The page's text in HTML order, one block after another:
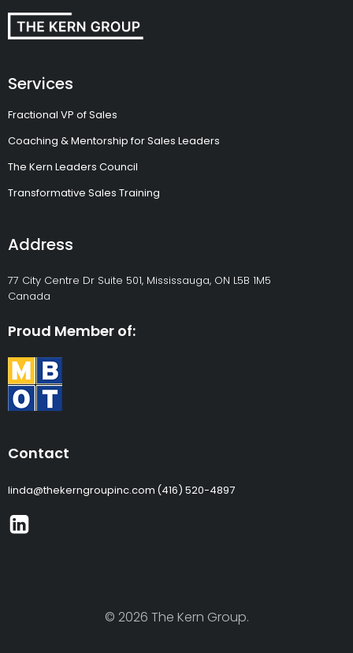
Services
Fractional VP of Sales
Coaching & Mentorship for Sales Leaders
The Kern Leaders Council
Transformative Sales Training
Address
77 City Centre Dr Suite 501, Mississauga, ON L5B 1M5
Canada
Proud Member of:
Contact
linda@thekerngroupinc.com (416) 520-4897
© 2026 The Kern Group.